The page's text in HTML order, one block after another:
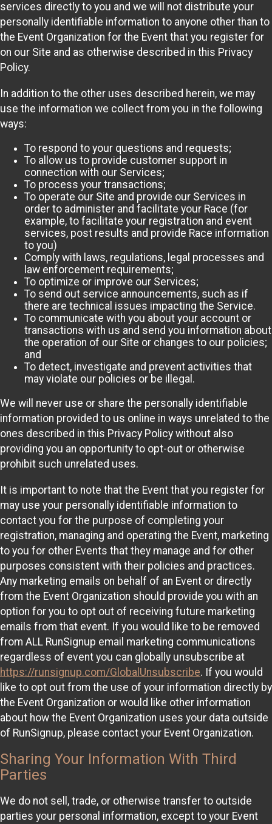
services directly to you and we will not distribute your
personally identifiable information to anyone other than to
the Event Organization for the Event that you register for
on our Site and as otherwise described in this Privacy
Policy.
In addition to the other uses described herein, we may
use the information we collect from you in the following
ways:
To respond to your questions and requests;
To allow us to provide customer support in
connection with our Services;
To process your transactions;
To operate our Site and provide our Services in
order to administer and facilitate your Race (for
example, to facilitate your registration and event
services, post results and provide Race information
to you)
Comply with laws, regulations, legal processes and
law enforcement requirements;
To optimize or improve our Services;
To send out service announcements, such as if
there are technical issues impacting the Service.
To communicate with you about your account or
transactions with us and send you information about
the operation of our Site or changes to our policies;
and
To detect, investigate and prevent activities that
may violate our policies or be illegal.
We will never use or share the personally identifiable
information provided to us online in ways unrelated to the
ones described in this Privacy Policy without also
providing you an opportunity to opt-out or otherwise
prohibit such unrelated uses.
It is important to note that the Event that you register for
may use your personally identifiable information to
contact you for the purpose of completing your
registration, managing and operating the Event, marketing
to you for other Events that they manage and for other
purposes consistent with their policies and practices.
Any marketing emails on behalf of an Event or directly
from the Event Organization should provide you with an
option for you to opt out of receiving future marketing
emails from that event. If you would like to be removed
from ALL RunSignup email marketing communications
regardless of event you can globally unsubscribe at
https://runsignup.com/GlobalUnsubscribe. If you would
like to opt out from the use of your information directly by
the Event Organization or would like other information
about how the Event Organization uses your data outside
of RunSignup, please contact your Event Organization.
Sharing Your Information With Third
Parties
We do not sell, trade, or otherwise transfer to outside
parties your personal information, except to your Event